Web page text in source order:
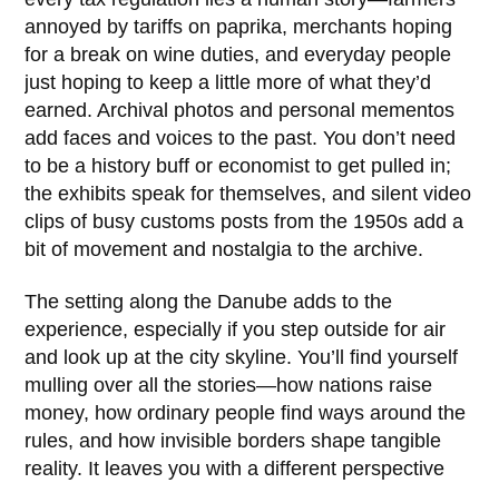
annoyed by tariffs on paprika, merchants hoping
for a break on wine duties, and everyday people
just hoping to keep a little more of what they’d
earned. Archival photos and personal mementos
add faces and voices to the past. You don’t need
to be a history buff or economist to get pulled in;
the exhibits speak for themselves, and silent video
clips of busy customs posts from the 1950s add a
bit of movement and nostalgia to the archive.
The setting along the Danube adds to the
experience, especially if you step outside for air
and look up at the city skyline. You’ll find yourself
mulling over all the stories—how nations raise
money, how ordinary people find ways around the
rules, and how invisible borders shape tangible
reality. It leaves you with a different perspective